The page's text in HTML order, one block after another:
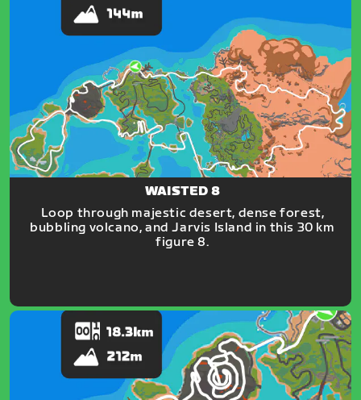
WAISTED 8
Loop through majestic desert, dense forest,
bubbling volcano, and Jarvis Island in this 30 km
figure 8.